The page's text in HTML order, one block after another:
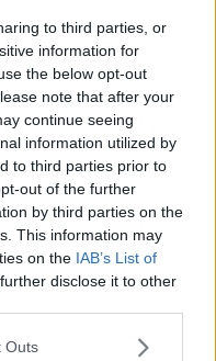
to third parties, or
information for
the below opt-out
note that after your
continue seeing
information utilized by
to third parties prior to
out of the further
by third parties on the
This information may
on the IAB’s List of
disclose it to other
Outs
‘still trying to
X collaboration
Taylor Swift
lead to crackdown